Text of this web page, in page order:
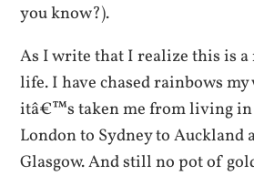
you know?).
As I write that I realize this is
life. I have chased rainbows
itâ€™s taken me from living in
London to Sydney to Auckland
Glasgow. And still no pot of